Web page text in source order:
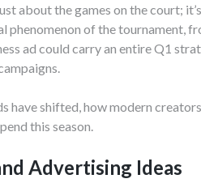
about the games on the court;
phenomenon of the tournament,
ad could carry an entire Q1
have shifted, how modern
this season.
Advertising Ideas